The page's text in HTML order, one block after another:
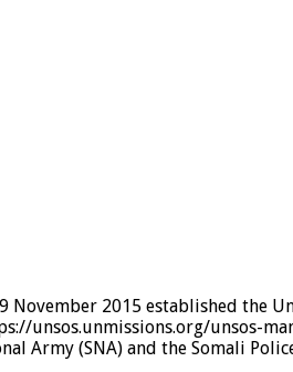
2015 established the
unsos.unmissions.org/unsos-
Army (SNA) and the Somali